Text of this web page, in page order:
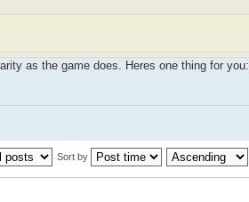
as the game does. Heres one thing for you:
Sort by